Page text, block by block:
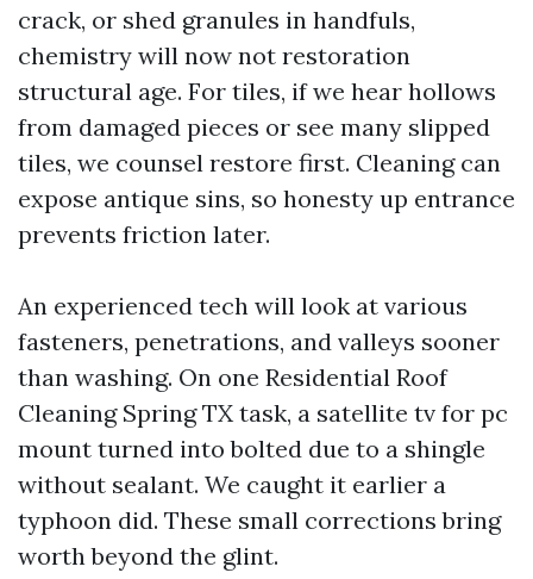
crack, or shed granules in handfuls,
chemistry will now not restoration
structural age. For tiles, if we hear hollows
from damaged pieces or see many slipped
tiles, we counsel restore first. Cleaning can
expose antique sins, so honesty up entrance
prevents friction later.
An experienced tech will look at various
fasteners, penetrations, and valleys sooner
than washing. On one Residential Roof
Cleaning Spring TX task, a satellite tv for pc
mount turned into bolted due to a shingle
without sealant. We caught it earlier a
typhoon did. These small corrections bring
worth beyond the glint.